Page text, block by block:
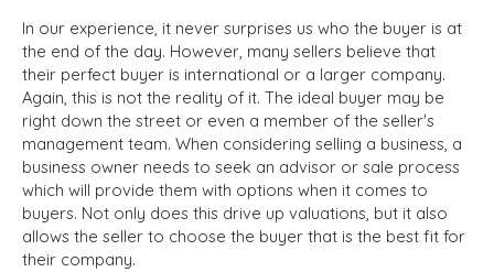
In our experience, it never surprises us who the buyer is at
the end of the day. However, many sellers believe that
their perfect buyer is international or a larger company.
Again, this is not the reality of it. The ideal buyer may be
right down the street or even a member of the seller's
management team. When considering selling a business, a
business owner needs to seek an advisor or sale process
which will provide them with options when it comes to
buyers. Not only does this drive up valuations, but it also
allows the seller to choose the buyer that is the best fit for
their company.